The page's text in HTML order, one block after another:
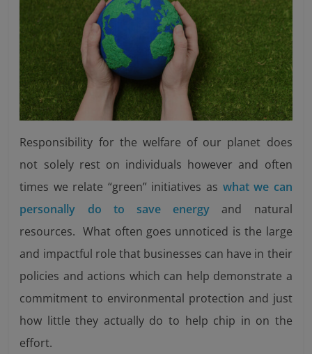
Responsibility for the welfare of our planet does
not solely rest on individuals however and often
times we relate “green” initiatives as what we can
personally do to save energy and natural
resources. What often goes unnoticed is the large
and impactful role that businesses can have in their
policies and actions which can help demonstrate a
commitment to environmental protection and just
how little they actually do to help chip in on the
effort.